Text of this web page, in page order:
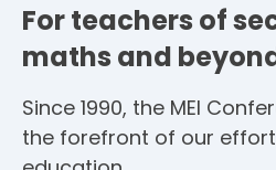
For teachers of
maths and
Since 1990, the MEI
the forefront of our